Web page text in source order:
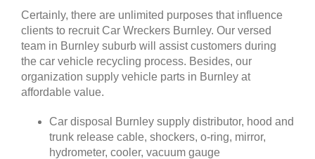
Certainly, there are unlimited purposes that influence
clients to recruit Car Wreckers Burnley. Our versed
team in Burnley suburb will assist customers during
the car vehicle recycling process. Besides, our
organization supply vehicle parts in Burnley at
affordable value.
Car disposal Burnley supply distributor, hood and
trunk release cable, shockers, o-ring, mirror,
hydrometer, cooler, vacuum gauge